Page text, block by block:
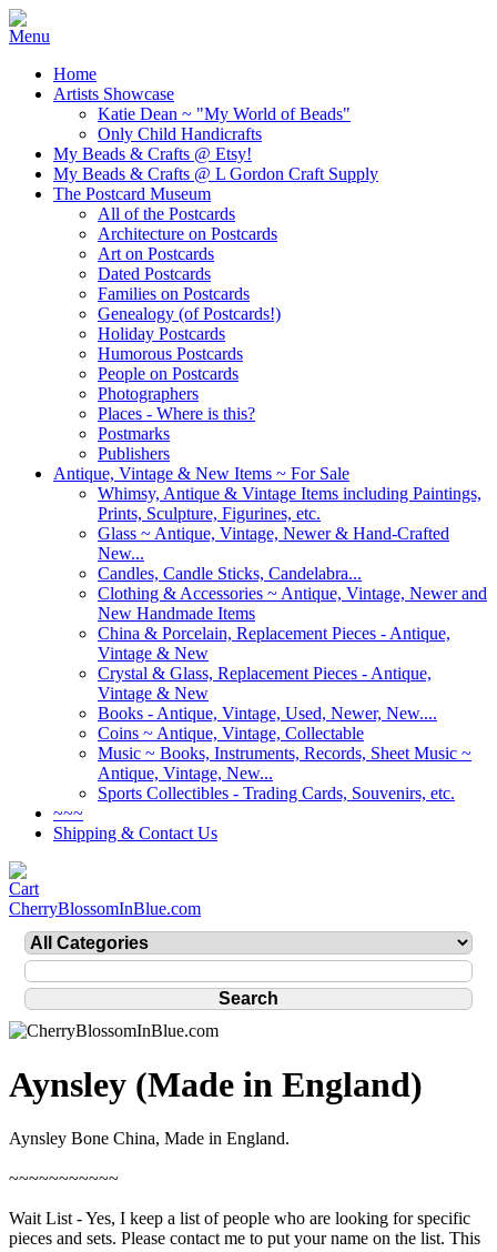
Home
Artists Showcase
Katie Dean ~ "My World of Beads"
Only Child Handicrafts
My Beads & Crafts @ Etsy!
My Beads & Crafts @ L Gordon Craft Supply
The Postcard Museum
All of the Postcards
Architecture on Postcards
Art on Postcards
Dated Postcards
Families on Postcards
Genealogy (of Postcards!)
Holiday Postcards
Humorous Postcards
People on Postcards
Photographers
Places - Where is this?
Postmarks
Publishers
Antique, Vintage & New Items ~ For Sale
Whimsy, Antique & Vintage Items including Paintings,
Prints, Sculpture, Figurines, etc.
Glass ~ Antique, Vintage, Newer & Hand-Crafted
New...
Candles, Candle Sticks, Candelabra...
Clothing & Accessories ~ Antique, Vintage, Newer and
New Handmade Items
China & Porcelain, Replacement Pieces - Antique,
Vintage & New
Crystal & Glass, Replacement Pieces - Antique,
Vintage & New
Books - Antique, Vintage, Used, Newer, New....
Coins ~ Antique, Vintage, Collectable
Music ~ Books, Instruments, Records, Sheet Music ~
Antique, Vintage, New...
Sports Collectibles - Trading Cards, Souvenirs, etc.
~~~
Shipping & Contact Us
CherryBlossomInBlue.com
Aynsley (Made in England)
Aynsley Bone China, Made in England.
~~~~~~~~~~~
Wait List - Yes, I keep a list of people who are looking for specific
pieces and sets. Please contact me to put your name on the list. This